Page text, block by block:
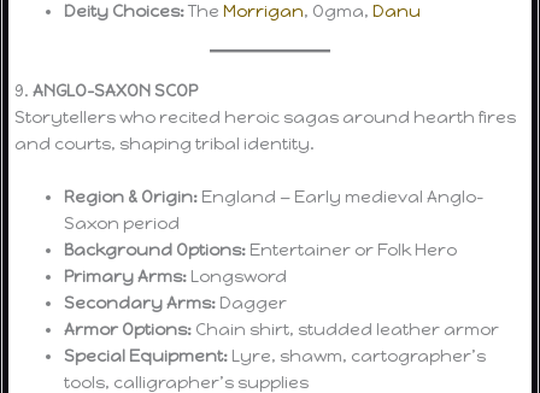
Deity Choices:TheMorrigan, Ogma,Danu
9.ANGLO-SAXON SCOP
Storytellers who recited heroic sagas around hearth fires
and courts, shaping tribal identity.
Region & Origin: England — Early medieval Anglo-
Saxon period
Background Options: Entertainer or Folk Hero
Primary Arms: Longsword
Secondary Arms: Dagger
Armor Options: Chain shirt, studded leather armor
Special Equipment: Lyre, shawm, cartographer’s
tools, calligrapher’s supplies